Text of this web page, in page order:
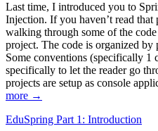
Last time, I introduced you to
Injection. If you haven’t read that
walking through some of the
project. The code is organized by
Some conventions (specifically 1
specifically to let the reader go
projects are setup as console
more →
EduSpring Part 1: Introduction